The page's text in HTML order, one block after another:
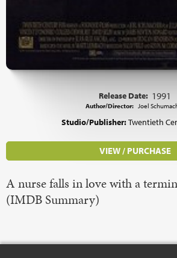
Release Date: 1991
Author/Director: Joel
Studio/Publisher:Twentieth
VIEW / PURCHASE
A nurse falls in love with a
(IMDB Summary)